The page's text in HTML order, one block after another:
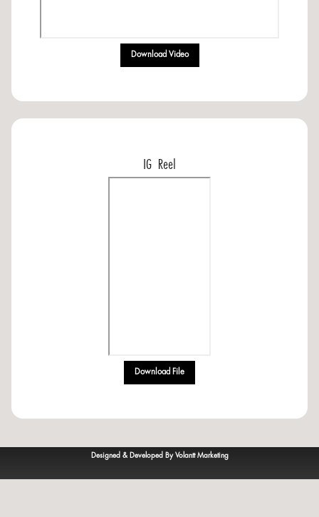
Download Video
IG Reel
Download File
Designed & Developed By Volantt Marketing